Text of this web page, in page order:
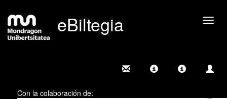
eBiltegia
Con la colaboración de: